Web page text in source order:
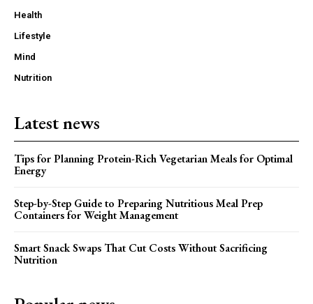
Health
Lifestyle
Mind
Nutrition
Latest news
Tips for Planning Protein-Rich Vegetarian Meals for Optimal
Energy
Step-by-Step Guide to Preparing Nutritious Meal Prep
Containers for Weight Management
Smart Snack Swaps That Cut Costs Without Sacrificing
Nutrition